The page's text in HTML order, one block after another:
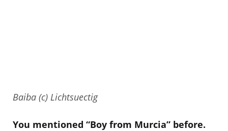
Baiba (c) Lichtsuectig
You mentioned “Boy from Murcia” before.